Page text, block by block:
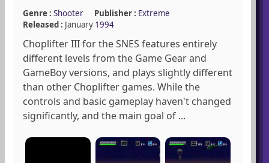
Genre : Shooter Publisher : Extreme
Released : January 1994
Choplifter III for the SNES features entirely
different levels from the Game Gear and
GameBoy versions, and plays slightly different
than other Choplifter games. While the
controls and basic gameplay haven't changed
significantly, and the main goal of ...